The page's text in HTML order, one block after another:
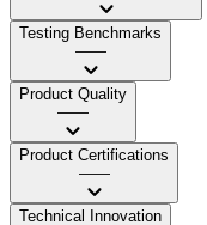
Testing Benchmarks
——
Product Quality
——
Product Certifications
——
Technical Innovation